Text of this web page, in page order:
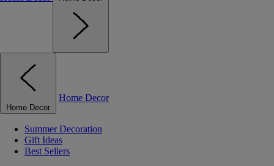
Home Decor
Home Decor
Summer Decoration
Gift Ideas
Best Sellers